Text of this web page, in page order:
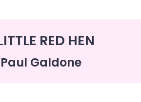
RED HEN
Galdone